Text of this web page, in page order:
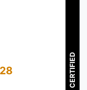
CERTIFIED